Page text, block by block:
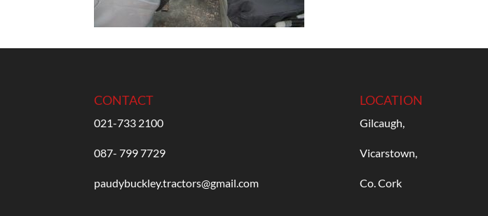
CONTACT
021-733 2100
087- 799 7729
paudybuckley.tractors@gmail.com
LOCATION
Gilcaugh,
Vicarstown,
Co. Cork